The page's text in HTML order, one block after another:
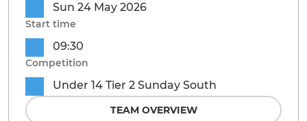
Sun 24 May 2026
Start time
09:30
Competition
Under 14 Tier 2 Sunday South
TEAM OVERVIEW